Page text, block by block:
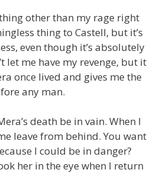
other than my rage right
thing to Castell, but it’s
even though it’s absolutely
let me have my revenge, but it
once lived and gives me the
any man.
death be in vain. When I
leave from behind. You want
I could be in danger?
her in the eye when I return